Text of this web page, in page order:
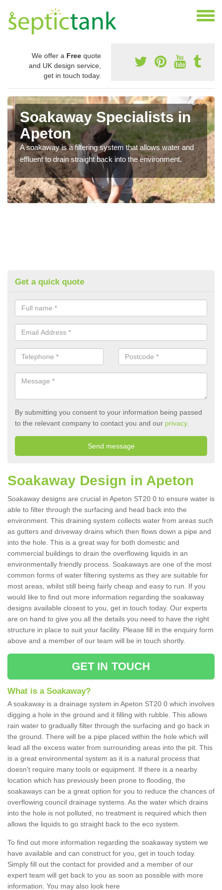
We offer a Free quote
and UK design service,
get in touch today.
Soakaway Specialists in
Apeton
A soakaway is a filtering system that allows water and
effluent to drain straight back into the environment.
Get a quick quote
By submitting you consent to your information being passed
to the relevant company to contact you and our privacy.
Soakaway Design in Apeton
Soakaway designs are crucial in Apeton ST20 0 to ensure water is
able to filter through the surfacing and head back into the
environment. This draining system collects water from areas such
as gutters and driveway drains which then flows down a pipe and
into the hole. This is a great way for both domestic and
commercial buildings to drain the overflowing liquids in an
environmentally friendly process. Soakaways are one of the most
common forms of water filtering systems as they are suitable for
most areas, whilst still being fairly cheap and easy to run. If you
would like to find out more information regarding the soakaway
designs available closest to you, get in touch today. Our experts
are on hand to give you all the details you need to have the right
structure in place to suit your facility. Please fill in the enquiry form
above and a member of our team will be in touch shortly.
GET IN TOUCH
What is a Soakaway?
A soakaway is a drainage system in Apeton ST20 0 which involves
digging a hole in the ground and it filling with rubble. This allows
rain water to gradually filter through the surfacing and go back in
the ground. There will be a pipe placed within the hole which will
lead all the excess water from surrounding areas into the pit. This
is a great environmental system as it is a natural process that
doesn't require many tools or equipment. If there is a nearby
location which has previously been prone to flooding, the
soakaways can be a great option for you to reduce the chances of
overflowing council drainage systems. As the water which drains
into the hole is not polluted, no treatment is required which then
allows the liquids to go straight back to the eco system.
To find out more information regarding the soakaway system we
have available and can construct for you, get in touch today.
Simply fill out the contact for provided and a member of our
expert team will get back to you as soon as possible with more
information. You may also look here